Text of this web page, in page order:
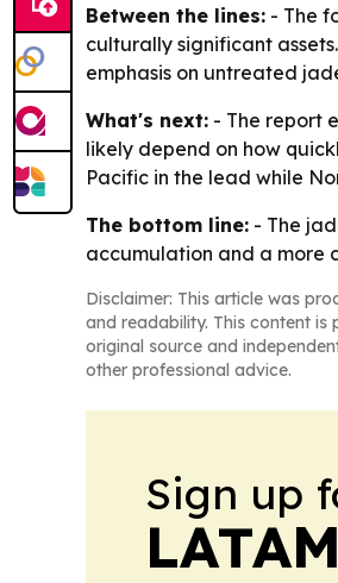
Between the lines: - The
culturally significant
emphasis on untreated
What's next: - The report
likely depend on how
Pacific in the lead while
The bottom line: - The
accumulation and a more
Disclaimer: This article was
and readability. This content is
original source and
other professional advice.
Sign up